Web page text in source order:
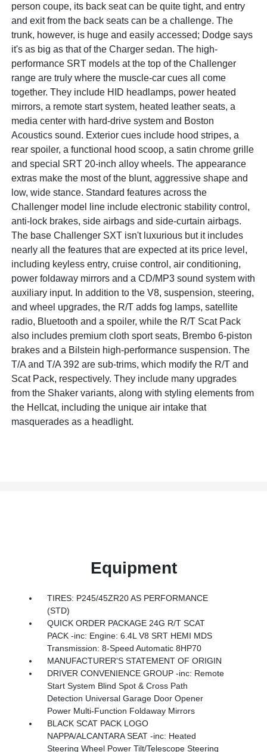
person coupe, its back seat can be quite tight, and entry
and exit from the back seats can be a challenge. The
trunk, however, is huge and easily accessed; Dodge says
it's as big as that of the Charger sedan. The high-
performance SRT models at the top of the Challenger
range are truly where the muscle-car cues all come
together. They include HID headlamps, power heated
mirrors, a remote start system, heated leather seats, a
media center with hard-drive system and Boston
Acoustics sound. Exterior cues include hood stripes, a
rear spoiler, a functional hood scoop, a satin chrome grille
and special SRT 20-inch alloy wheels. The appearance
extras make the most of the blunt, aggressive shape and
low, wide stance. Standard features across the
Challenger model line include electronic stability control,
anti-lock brakes, side airbags and side-curtain airbags.
The base Challenger SXT isn't luxurious but it includes
nearly all the features that are expected at its price level,
including keyless entry, cruise control, air conditioning,
power foldaway mirrors and a CD/MP3 sound system with
auxiliary input. In addition to the V8, suspension, steering,
and wheel upgrades, the R/T adds fog lamps, satellite
radio, Bluetooth and a spoiler, while the R/T Scat Pack
also includes premium cloth sport seats, Brembo 6-piston
brakes and a Bilstein high-performance suspension. The
T/A and T/A 392 are sub-trims, which modify the R/T and
Scat Pack, respectively. They include many upgrades
from the Shaker variants, along with styling elements from
the Hellcat, including the unique air intake that
masquerades as a headlight.
Equipment
TIRES: P245/45ZR20 AS PERFORMANCE
(STD)
QUICK ORDER PACKAGE 24G R/T SCAT
PACK -inc: Engine: 6.4L V8 SRT HEMI MDS
Transmission: 8-Speed Automatic 8HP70
MANUFACTURER'S STATEMENT OF ORIGIN
DRIVER CONVENIENCE GROUP -inc: Remote
Start System Blind Spot & Cross Path
Detection Universal Garage Door Opener
Power Multi-Function Foldaway Mirrors
BLACK SCAT PACK LOGO
NAPPA/ALCANTARA SEAT -inc: Heated
Steering Wheel Power Tilt/Telescope Steering